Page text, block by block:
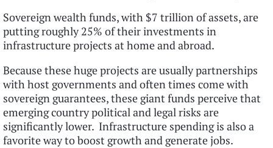
Sovereign wealth funds, with $7 trillion of assets, are
putting roughly 25% of their investments in
infrastructure projects at home and abroad.
Because these huge projects are usually partnerships
with host governments and often times come with
sovereign guarantees, these giant funds perceive that
emerging country political and legal risks are
significantly lower. Infrastructure spending is also a
favorite way to boost growth and generate jobs.